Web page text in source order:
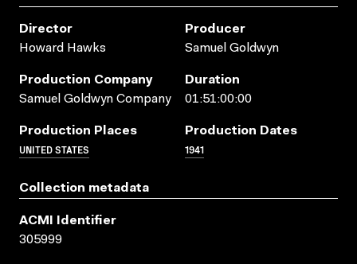
Director
Howard Hawks
Producer
Samuel Goldwyn
Production Company
Samuel Goldwyn Company
Duration
01:51:00:00
Production Places
UNITED STATES
Production Dates
1941
Collection metadata
ACMI Identifier
305999